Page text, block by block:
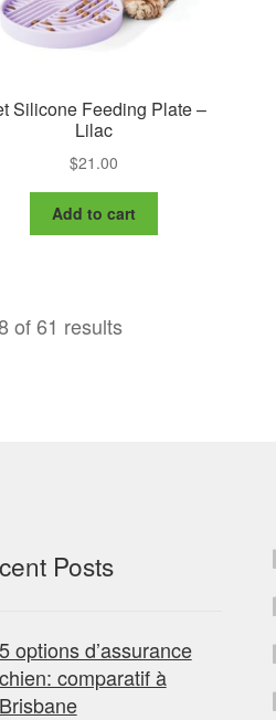
Silicone Feeding Plate –
Lilac
$21.00
Add to cart
of 61 results
Posts
5 options d’assurance
chien: comparatif à
Brisbane